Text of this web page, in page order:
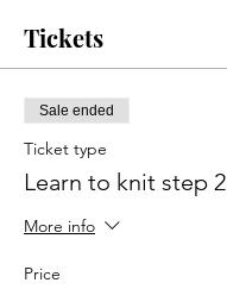
Tickets
Sale ended
Ticket type
Learn to knit step 2
More info
Price